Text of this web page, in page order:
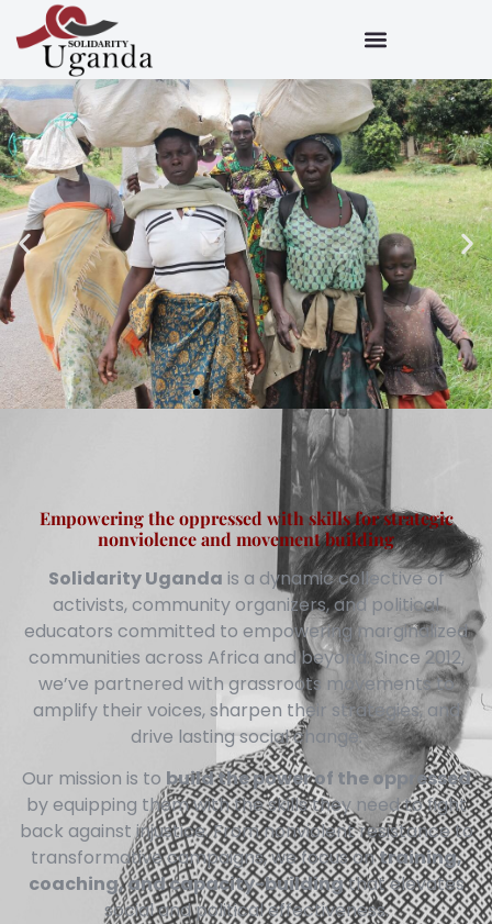
Empowering the oppressed with skills for strategic
nonviolence and movement building
Solidarity Uganda is a dynamic collective of
activists, community organizers, and political
educators committed to empowering marginalized
communities across Africa and beyond. Since 2012,
we’ve partnered with grassroots movements to
amplify their voices, sharpen their strategies, and
drive lasting social change.
Our mission is to build the power of the oppressed
by equipping them with the skills they need to fight
back against injustice. From nonviolent resistance to
transformative campaigns, we focus ontraining,
coaching, and capacity-buildingthat elevates
social and political effectiveness.